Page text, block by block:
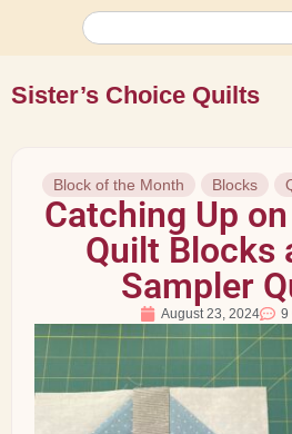
Sister’s Choice Quilts
Block of the Month Blocks
Catching Up
Quilt Blocks
Sampler
August 23, 2024 9